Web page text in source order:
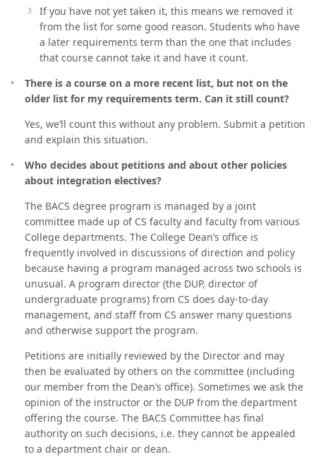
If you have not yet taken it, this means we removed it
from the list for some good reason. Students who have
a later requirements term than the one that includes
that course cannot take it and have it count.
There is a course on a more recent list, but not on the
older list for my requirements term. Can it still count?
Yes, we’ll count this without any problem. Submit a petition
and explain this situation.
Who decides about petitions and about other policies
about integration electives?
The BACS degree program is managed by a joint
committee made up of CS faculty and faculty from various
College departments. The College Dean’s office is
frequently involved in discussions of direction and policy
because having a program managed across two schools is
unusual. A program director (the DUP, director of
undergraduate programs) from CS does day-to-day
management, and staff from CS answer many questions
and otherwise support the program.
Petitions are initially reviewed by the Director and may
then be evaluated by others on the committee (including
our member from the Dean’s office). Sometimes we ask the
opinion of the instructor or the DUP from the department
offering the course. The BACS Committee has final
authority on such decisions, i.e. they cannot be appealed
to a department chair or dean.